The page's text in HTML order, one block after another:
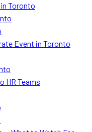
Toronto
Event in Toronto
HR Teams